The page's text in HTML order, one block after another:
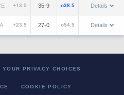
+13.5 35-9 o38.5 Details
+23.5 27-0 o54.5 Details
YOUR PRIVACY CHOICES
COOKIE POLICY